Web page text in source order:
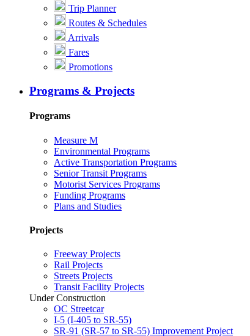
Trip Planner
Routes & Schedules
Arrivals
Fares
Promotions
Programs & Projects
Programs
Measure M
Environmental Programs
Active Transportation Programs
Senior Transit Programs
Motorist Services Programs
Funding Programs
Plans and Studies
Projects
Freeway Projects
Rail Projects
Streets Projects
Transit Facility Projects
Under Construction
OC Streetcar
I-5 (I-405 to SR-55)
SR-91 (SR-57 to SR-55) Improvement Project